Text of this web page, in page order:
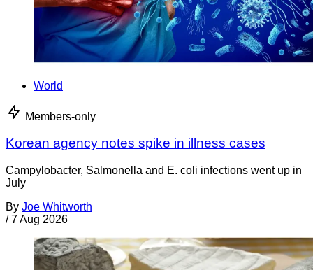
World
Members-only
Korean agency notes spike in illness cases
Campylobacter, Salmonella and E. coli infections went up in
July
By Joe Whitworth
/ 7 Aug 2026